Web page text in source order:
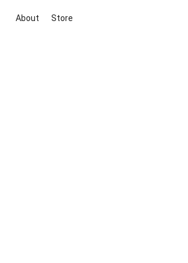
About Store